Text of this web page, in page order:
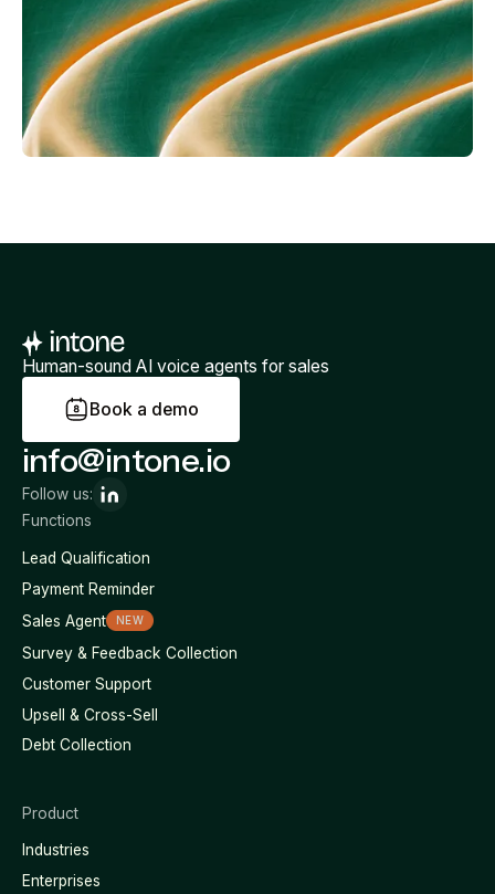
Human-sound AI voice agents for sales
Book a demo
Functions
Lead Qualification
Payment Reminder
Sales Agent
NEW
Survey & Feedback Collection
Customer Support
Upsell & Cross-Sell
Debt Collection
Product
Industries
Enterprises
info@intone.io
Follow us: